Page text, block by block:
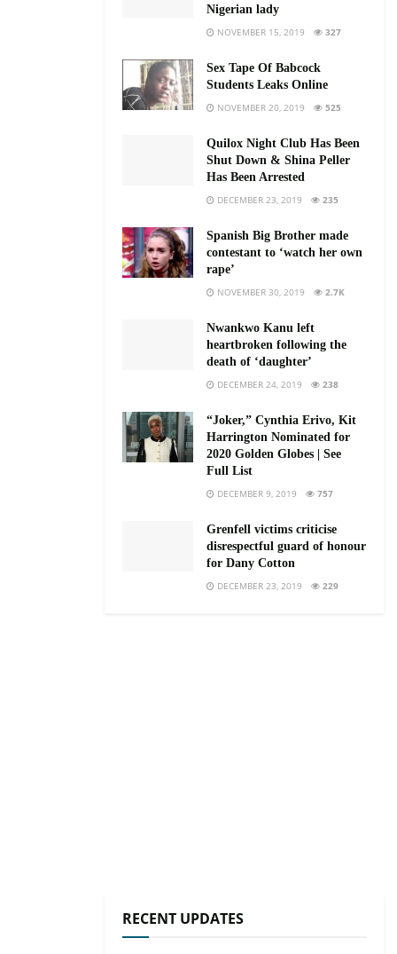
Nigerian lady
NOVEMBER 15, 2019 327
Sex Tape Of Babcock
Students Leaks Online
NOVEMBER 20, 2019 525
Quilox Night Club Has Been
Shut Down & Shina Peller
Has Been Arrested
DECEMBER 23, 2019 235
Spanish Big Brother made
contestant to ‘watch her own
rape’
NOVEMBER 30, 2019 2.7K
Nwankwo Kanu left
heartbroken following the
death of ‘daughter’
DECEMBER 24, 2019 238
“Joker,” Cynthia Erivo, Kit
Harrington Nominated for
2020 Golden Globes | See
Full List
DECEMBER 9, 2019 757
Grenfell victims criticise
disrespectful guard of honour
for Dany Cotton
DECEMBER 23, 2019 229
RECENT UPDATES